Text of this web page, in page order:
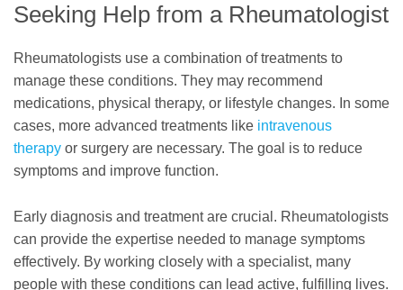
Seeking Help from a Rheumatologist
Rheumatologists use a combination of treatments to
manage these conditions. They may recommend
medications, physical therapy, or lifestyle changes. In some
cases, more advanced treatments like intravenous
therapy or surgery are necessary. The goal is to reduce
symptoms and improve function.
Early diagnosis and treatment are crucial. Rheumatologists
can provide the expertise needed to manage symptoms
effectively. By working closely with a specialist, many
people with these conditions can lead active, fulfilling lives.